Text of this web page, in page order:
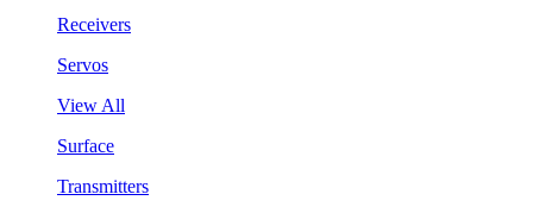
Receivers
Servos
View All
Surface
Transmitters